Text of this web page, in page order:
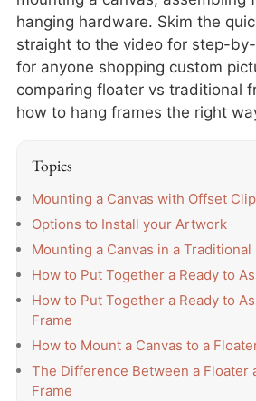
New Arrivals
hanging hardware. Skim the
straight to the video for step-
for anyone shopping custom
comparing floater vs traditional
how to hang frames the right
Topics
Mounting a Canvas with Offset
Options to Install your Artwork
Mounting a Canvas in a Traditional
How to Put Together a Ready to
How to Put Together a Ready to
Frame
How to Mount a Canvas to a
The Difference Between a Floater
Frame